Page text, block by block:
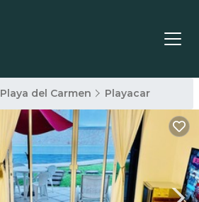
Playa del Carmen Playacar